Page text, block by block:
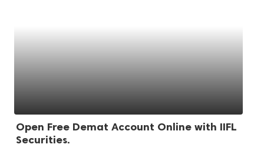
Open Free Demat Account Online with IIFL
Securities.